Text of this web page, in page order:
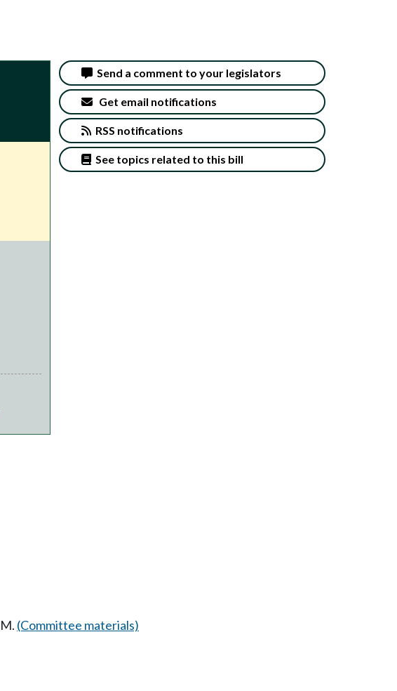
Send a comment to your legislators
Get email notifications
RSS notifications
See topics related to this bill
(Committee materials)